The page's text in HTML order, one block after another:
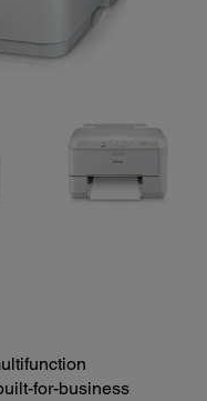
for-business